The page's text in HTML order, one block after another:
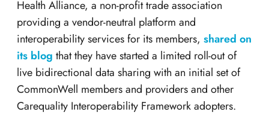
Health Alliance, a non-profit trade association
providing a vendor-neutral platform and
interoperability services for its members, shared on
its blog that they have started a limited roll-out of
live bidirectional data sharing with an initial set of
CommonWell members and providers and other
Carequality Interoperability Framework adopters.